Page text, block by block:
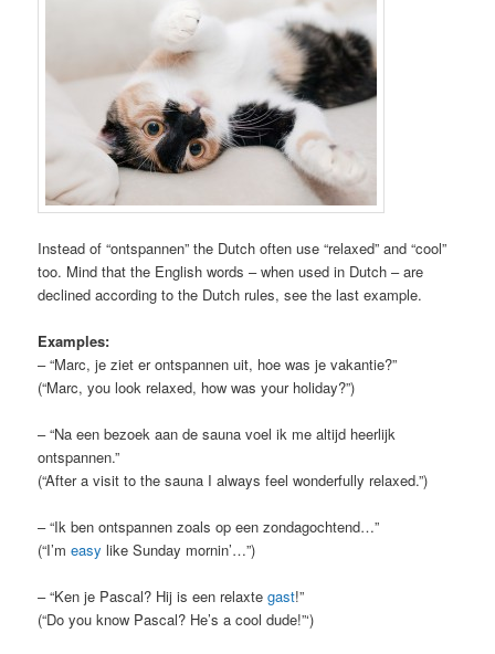
Instead of “ontspannen” the Dutch often use “relaxed” and “cool”
too. Mind that the English words – when used in Dutch – are
declined according to the Dutch rules, see the last example.
Examples:
– “Marc, je ziet er ontspannen uit, hoe was je vakantie?”
(“Marc, you look relaxed, how was your holiday?”)
– “Na een bezoek aan de sauna voel ik me altijd heerlijk
ontspannen.”
(“After a visit to the sauna I always feel wonderfully relaxed.”)
– “Ik ben ontspannen zoals op een zondagochtend…”
(“I’measy like Sunday mornin’…”)
– “Ken je Pascal? Hij is een relaxtegast!”
(“Do you know Pascal? He’s a cool dude!”‘)